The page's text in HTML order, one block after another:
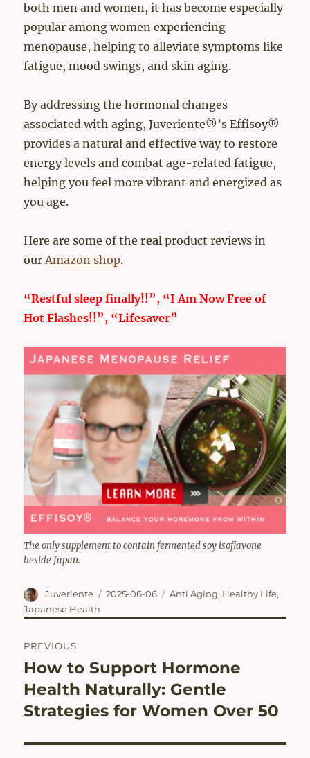
both men and women, it has become especially
popular among women experiencing
menopause, helping to alleviate symptoms like
fatigue, mood swings, and skin aging.
By addressing the hormonal changes
associated with aging, Juveriente®’s Effisoy®
provides a natural and effective way to restore
energy levels and combat age-related fatigue,
helping you feel more vibrant and energized as
you age.
Here are some of thereal product reviews in
ourAmazon shop.
“Restful sleep finally!!”, “I Am Now Free of
Hot Flashes!!”, “Lifesaver”
The only supplement to contain fermented soy isoflavone
beside Japan.
Author
Juveriente
Posted
2025-06-06 Categories
Anti Aging, Healthy Life,
Japanese Health
navigation
PREVIOUS
Previous
post:
How to Support Hormone
Health Naturally: Gentle
Strategies for Women Over 50